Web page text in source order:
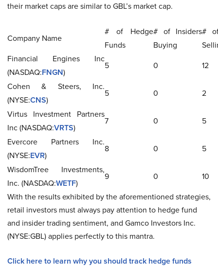
their market caps are similar to GBL’s market cap.
Company Name
# of Hedge
Funds
# of Insiders
Buying
#
Financial Engines Inc
(NASDAQ:FNGN)
5 0
12
Cohen & Steers, Inc.
(NYSE:CNS)
5 0
2
Virtus Investment Partners
Inc (NASDAQ:VRTS)
7 0
5
Evercore Partners Inc.
(NYSE:EVR)
8 0
5
WisdomTree Investments,
Inc. (NASDAQ:WETF)
9 0
10
With the results exhibited by the aforementioned strategies,
retail investors must always pay attention to hedge fund
and insider trading sentiment, and Gamco Investors Inc.
(NYSE:GBL) applies perfectly to this mantra.
Click here to learn why you should track hedge funds